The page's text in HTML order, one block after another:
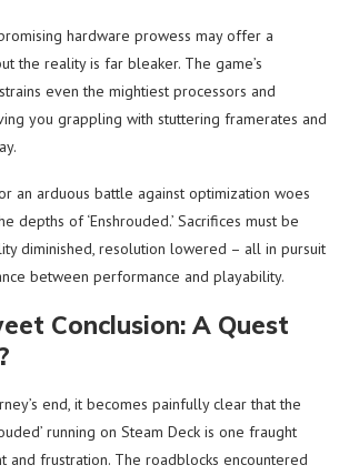
hardware prowess may offer a
the reality is far bleaker. The game’s
even the mightiest processors and
you grappling with stuttering framerates and
an arduous battle against optimization woes
depths of ‘Enshrouded.’ Sacrifices must be
diminished, resolution lowered – all in pursuit
between performance and playability.
Conclusion: A Quest
end, it becomes painfully clear that the
running on Steam Deck is one fraught
and frustration. The roadblocks encountered